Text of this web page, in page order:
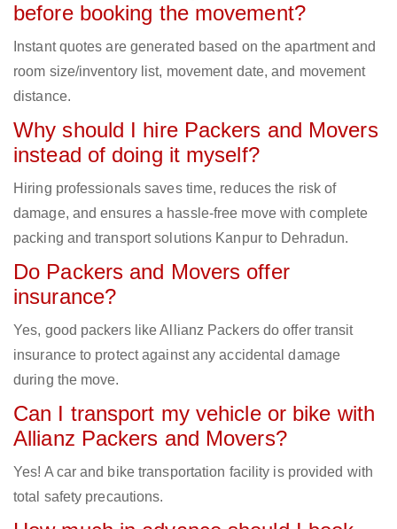
before booking the movement?
Instant quotes are generated based on the apartment and
room size/inventory list, movement date, and movement
distance.
Why should I hire Packers and Movers
instead of doing it myself?
Hiring professionals saves time, reduces the risk of
damage, and ensures a hassle-free move with complete
packing and transport solutions Kanpur to Dehradun.
Do Packers and Movers offer
insurance?
Yes, good packers like Allianz Packers do offer transit
insurance to protect against any accidental damage
during the move.
Can I transport my vehicle or bike with
Allianz Packers and Movers?
Yes! A car and bike transportation facility is provided with
total safety precautions.